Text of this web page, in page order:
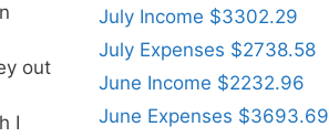
out
I
July Income $3302.29
July Expenses $2738.58
June Income $2232.96
June Expenses $3693.69